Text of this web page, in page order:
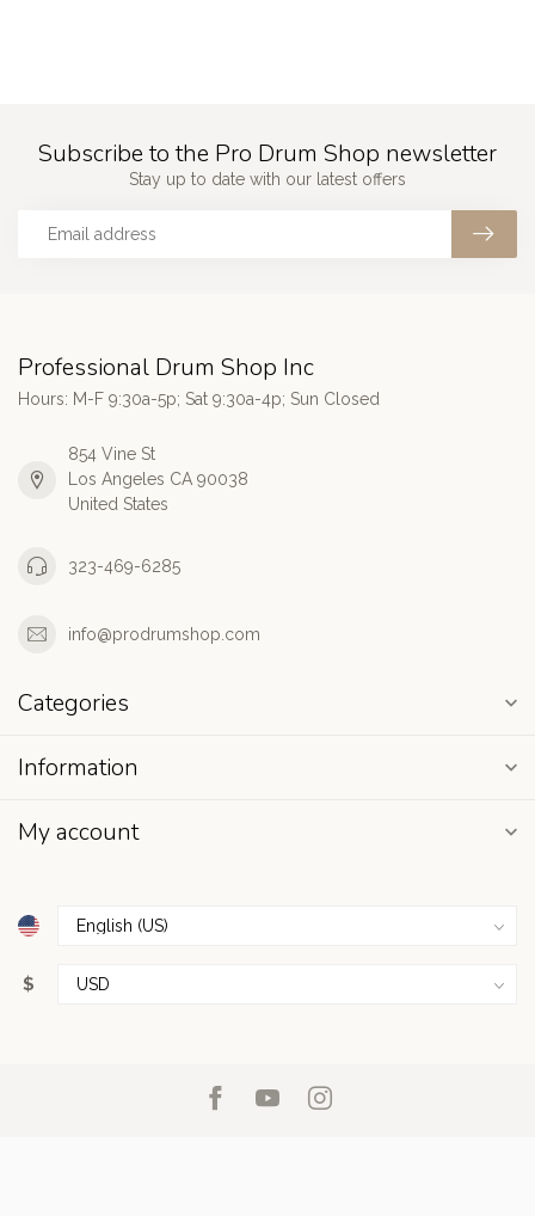
Subscribe to the Pro Drum Shop newsletter
Stay up to date with our latest offers
Professional Drum Shop Inc
Hours: M-F 9:30a-5p; Sat 9:30a-4p; Sun Closed
854 Vine St
Los Angeles CA 90038
United States
323-469-6285
info@prodrumshop.com
Categories
Information
My account
$